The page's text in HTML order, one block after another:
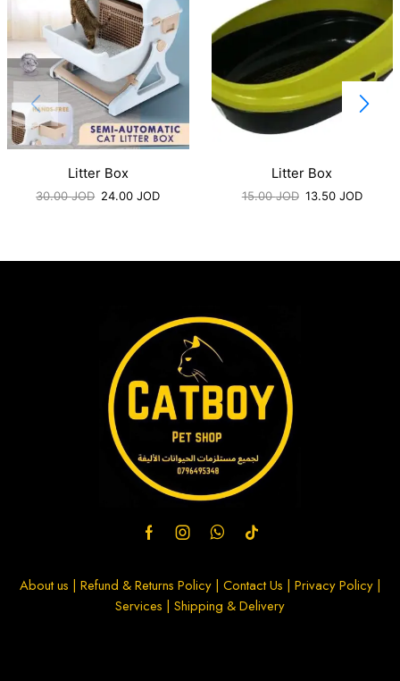
Litter Box
30.00JOD 24.00JOD
Litter Box
15.00JOD 13.50 JOD
About us | Refund & Returns Policy| Contact Us | Privacy Policy|
Services | Shipping & Delivery